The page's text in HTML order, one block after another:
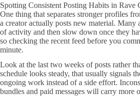
Spotting Consistent Posting Habits in Rave
One thing that separates stronger profiles
a creator actually posts new material. Many
of activity and then slow down once they
so checking the recent feed before you
minute.
Look at the last two weeks of posts rather
schedule looks steady, that usually signals
ongoing work instead of a side effort.
bundles and paid messages will carry more